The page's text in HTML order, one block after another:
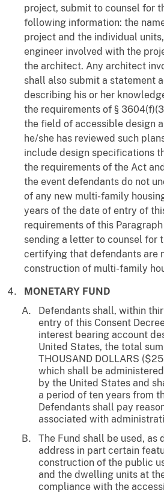
project, submit to counsel for
following information: the
project and the individual
engineer involved with the
the architect. Any architect
shall also submit a statement
describing his or her
the requirements of §
the field of accessible design
he/she has reviewed such
include design specifications
the requirements of the Act
the event defendants do not
of any new multi-family
years of the date of entry of
requirements of this
sending a letter to counsel for
certifying that defendants are
construction of multi-family
MONETARY FUND
Defendants shall, within
entry of this Consent
interest bearing account
United States, the total
THOUSAND DOLLARS
which shall be
by the United States and
a period of ten years from
Defendants shall pay
associated with
The Fund shall be used, as
address in part certain
construction of the public
and the dwelling units at
compliance with the